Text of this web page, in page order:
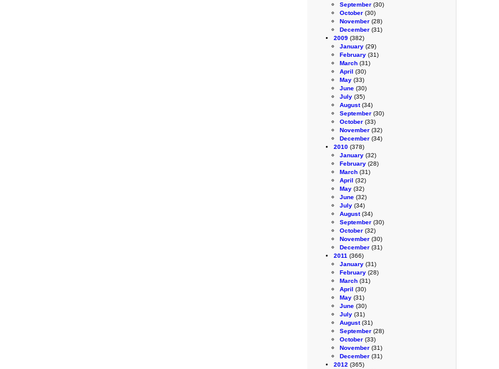
September (30)
October (30)
November (28)
December (31)
2009 (382)
January (29)
February (31)
March (31)
April (30)
May (33)
June (30)
July (35)
August(34)
September (30)
October (33)
November (32)
December (34)
2010 (378)
January (32)
February (28)
March (31)
April (32)
May (32)
June (32)
July (34)
August(34)
September (30)
October (32)
November (30)
December (31)
2011 (366)
January (31)
February (28)
March (31)
April (30)
May (31)
June (30)
July (31)
August(31)
September (28)
October (33)
November (31)
December (31)
2012 (365)